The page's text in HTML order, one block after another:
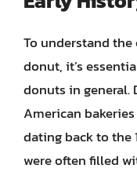
To understand
donut, it’s
donuts in general.
American
dating back to the
were often filled